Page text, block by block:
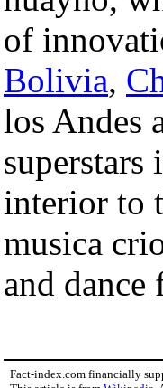
of
Bolivia,
los Andes
superstars
interior to
musica
and dance
Fact-index.com financially